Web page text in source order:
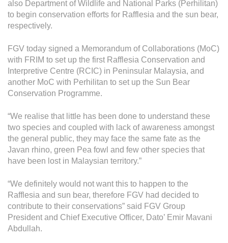
Investor Relations
IR Home
Stock Information
Financial Information
Operational Information
Corporate Calendar
Sustainability
Policies & Guidelines
Standards and Certifications
Respecting Human Rights
also Department of Wildlife and National Parks (Perhilitan)
to begin conservation efforts for Rafflesia and the sun bear,
respectively.
FGV today signed a Memorandum of Collaborations (MoC)
with FRIM to set up the first Rafflesia Conservation and
Interpretive Centre (RCIC) in Peninsular Malaysia, and
another MoC with Perhilitan to set up the Sun Bear
Conservation Programme.
“We realise that little has been done to understand these
two species and coupled with lack of awareness amongst
the general public, they may face the same fate as the
Javan rhino, green Pea fowl and few other species that
have been lost in Malaysian territory.”
“We definitely would not want this to happen to the
Rafflesia and sun bear, therefore FGV had decided to
contribute to their conservations” said FGV Group
President and Chief Executive Officer, Dato’ Emir Mavani
Abdullah.